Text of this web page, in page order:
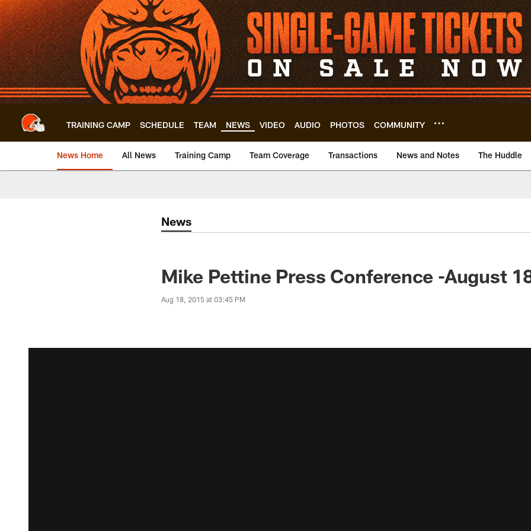
Skip
to
main
content
TRAINING CAMP SCHEDULE TEAM NEWS VIDEO AUDIO PHOTOS COMMUNITY
News Home All News Training Camp Team Coverage Transactions News and Notes The Huddle
News
Mike Pettine Press Conference -August
Aug 18, 2015 at 03:45 PM